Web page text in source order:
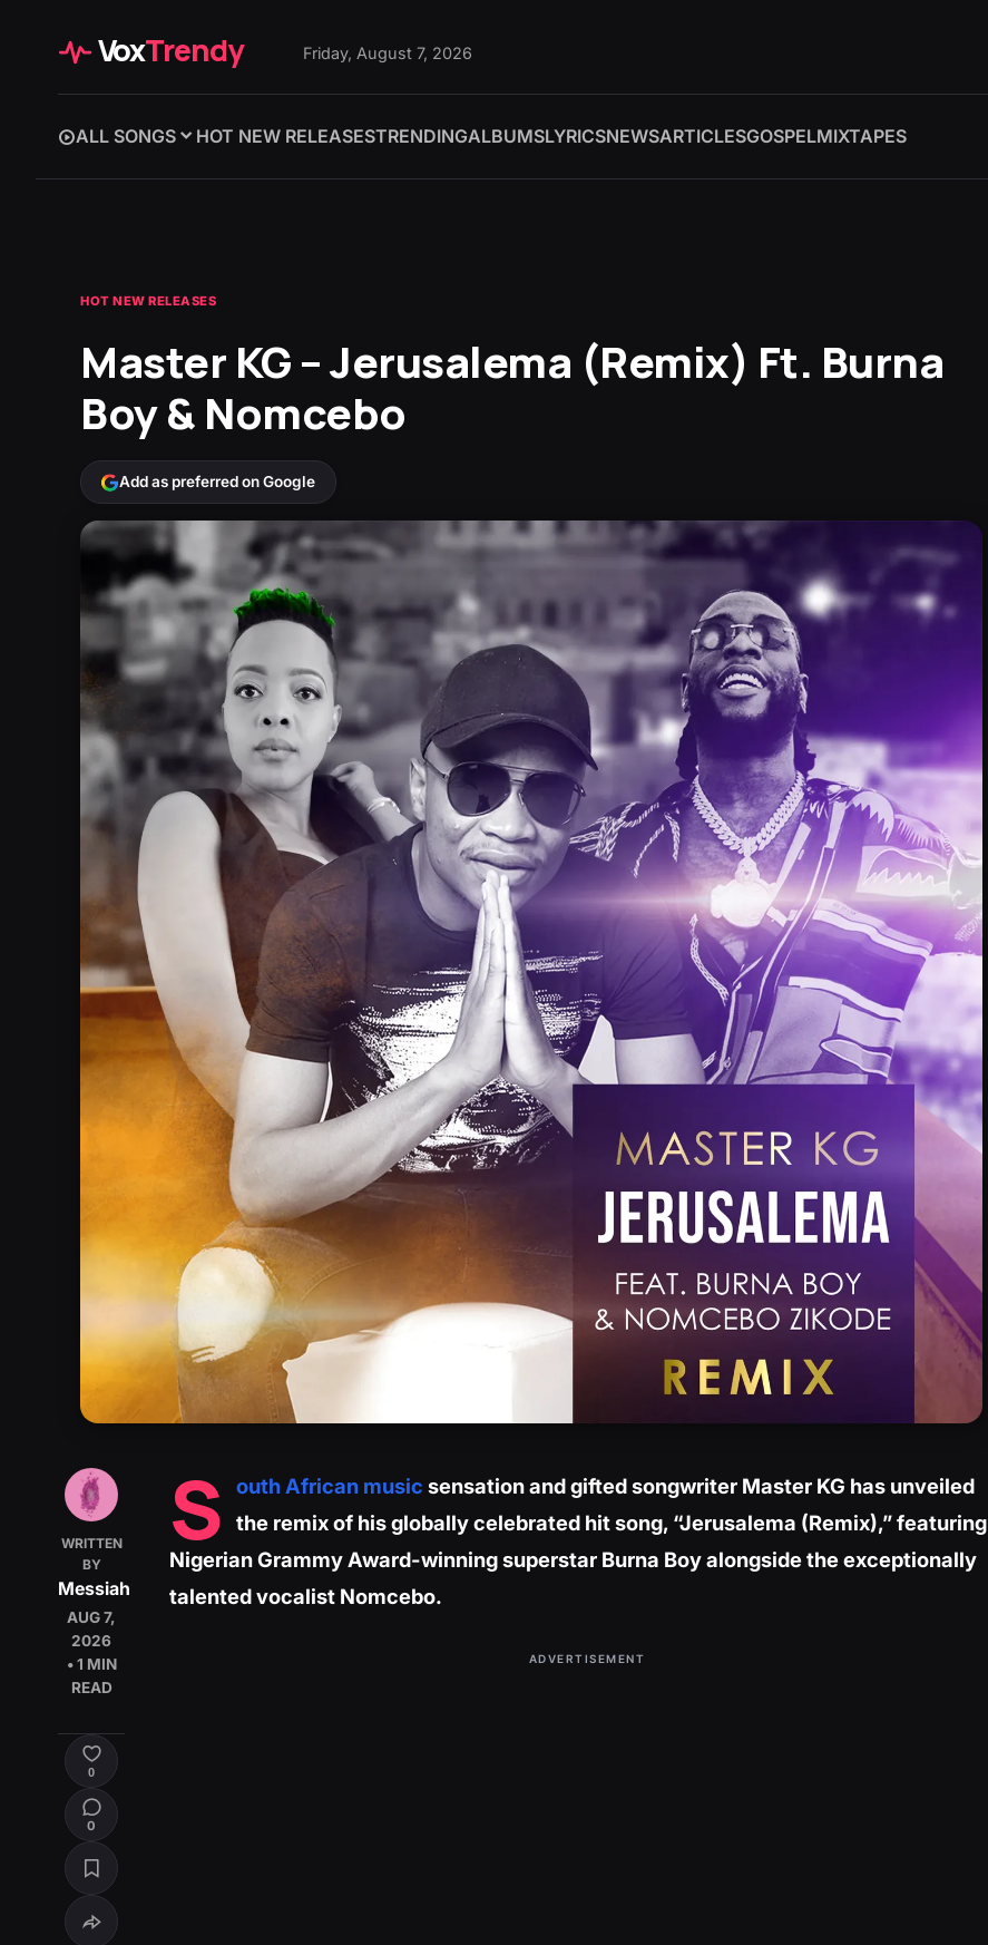
VoxTrendy Friday, August 7, 2026
ALL SONGS HOT NEW RELEASESTRENDINGALBUMSLYRICSNEWSARTICLESGOSPELMIXTAPES
HOT NEW RELEASES
Master KG – Jerusalema (Remix) Ft. Burna
Boy & Nomcebo
Add as preferred on Google
WRITTEN
BY
Messiah
AUG 7,
2026
• 1 MIN
READ
0
0
S outh African music sensation and gifted songwriter Master KG has unveiled
the remix of his globally celebrated hit song, “Jerusalema (Remix),” featuring
Nigerian Grammy Award-winning superstar Burna Boy alongside the exceptionally
talented vocalist Nomcebo.
ADVERTISEMENT